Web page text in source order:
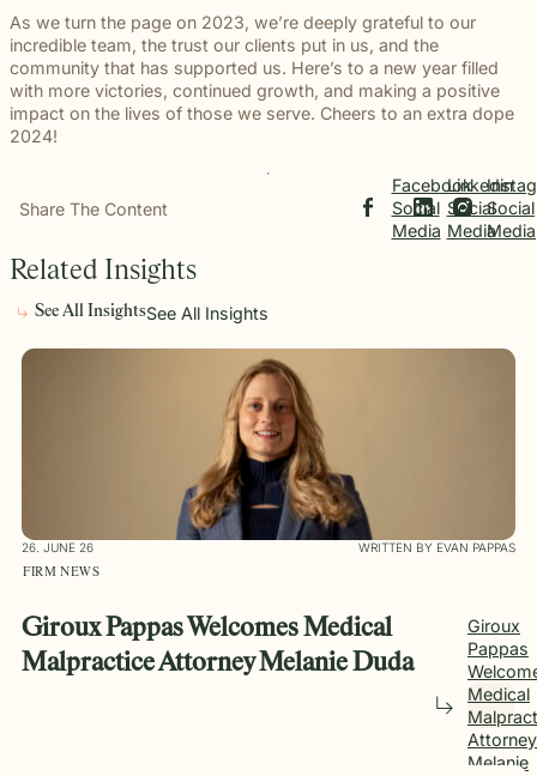
As we turn the page on 2023, we’re deeply grateful to our
incredible team, the trust our clients put in us, and the
community that has supported us. Here’s to a new year filled
with more victories, continued growth, and making a positive
impact on the lives of those we serve. Cheers to an extra dope
2024!
Share The Content
Facebook
Social
Media
Linkedin
Social
Media
Social
Media
Related Insights
See All InsightsSee All Insights
26. JUNE 26 WRITTEN BY EVAN PAPPAS
FIRM NEWS
Giroux Pappas Welcomes Medical
Malpractice Attorney Melanie Duda
Giroux
Pappas
Medical
Attorney
Melanie